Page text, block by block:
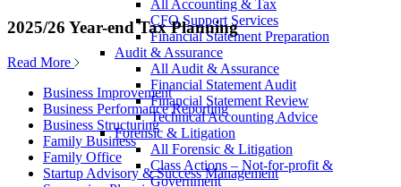
All Accounting & Tax
CFO Support Services
Financial Statement Preparation
Audit & Assurance
All Audit & Assurance
Financial Statement Audit
Financial Statement Review
Technical Accounting Advice
Forensic & Litigation
All Forensic & Litigation
Class Actions – Not-for-profit &
Government
2025/26 Year-end Tax Planning
Read More
Business Improvement
Business Performance Reporting
Business Structuring
Family Business
Family Office
Startup Advisory & Success Management